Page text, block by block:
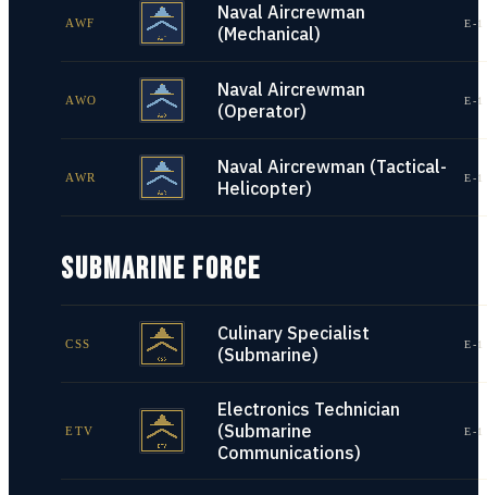
AWF
Naval Aircrewman
(Mechanical)
E-
AWO
Naval Aircrewman
(Operator)
E-
AWR
Naval Aircrewman (Tactical-
Helicopter)
E-
SUBMARINE FORCE
CSS
Culinary Specialist
(Submarine)
E-
ETV
Electronics Technician
(Submarine
Communications)
E-